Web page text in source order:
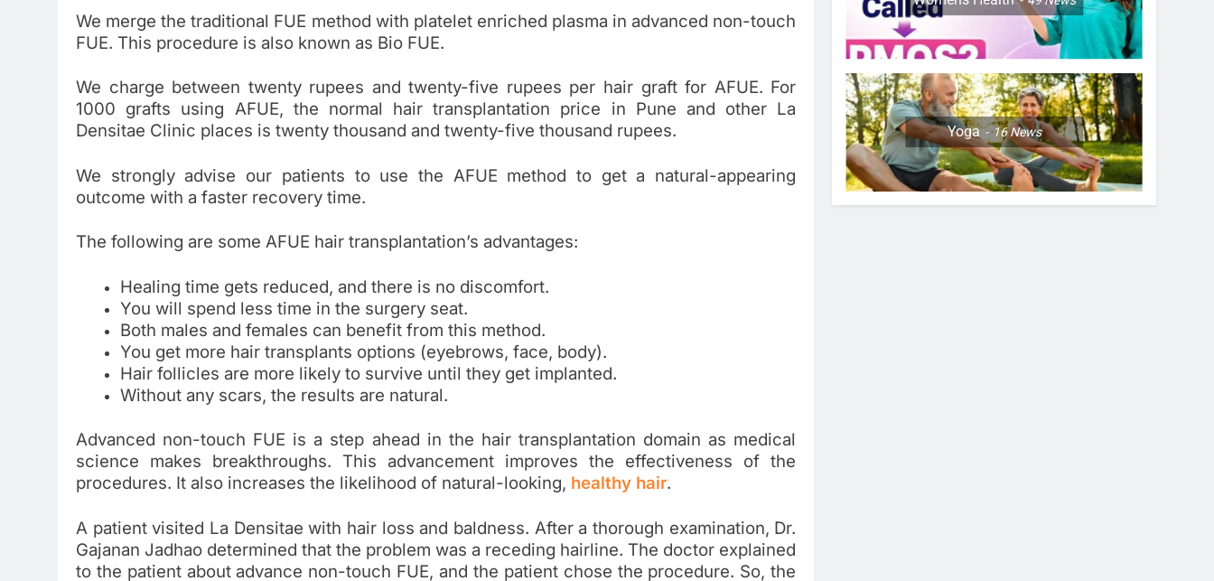
We merge the traditional FUE method with platelet enriched plasma in advanced non-touch
FUE. This procedure is also known as Bio FUE.
We charge between twenty rupees and twenty-five rupees per hair graft for AFUE. For
1000 grafts using AFUE, the normal hair transplantation price in Pune and other La
Densitae Clinic places is twenty thousand and twenty-five thousand rupees.
We strongly advise our patients to use the AFUE method to get a natural-appearing
outcome with a faster recovery time.
The following are some AFUE hair transplantation’s advantages:
Healing time gets reduced, and there is no discomfort.
You will spend less time in the surgery seat.
Both males and females can benefit from this method.
You get more hair transplants options (eyebrows, face, body).
Hair follicles are more likely to survive until they get implanted.
Without any scars, the results are natural.
Advanced non-touch FUE is a step ahead in the hair transplantation domain as medical
science makes breakthroughs. This advancement improves the effectiveness of the
procedures. It also increases the likelihood of natural-looking, healthy hair.
A patient visited La Densitae with hair loss and baldness. After a thorough examination, Dr.
Gajanan Jadhao determined that the problem was a receding hairline. The doctor explained
to the patient about advance non-touch FUE, and the patient chose the procedure. So, the
Yoga 16News